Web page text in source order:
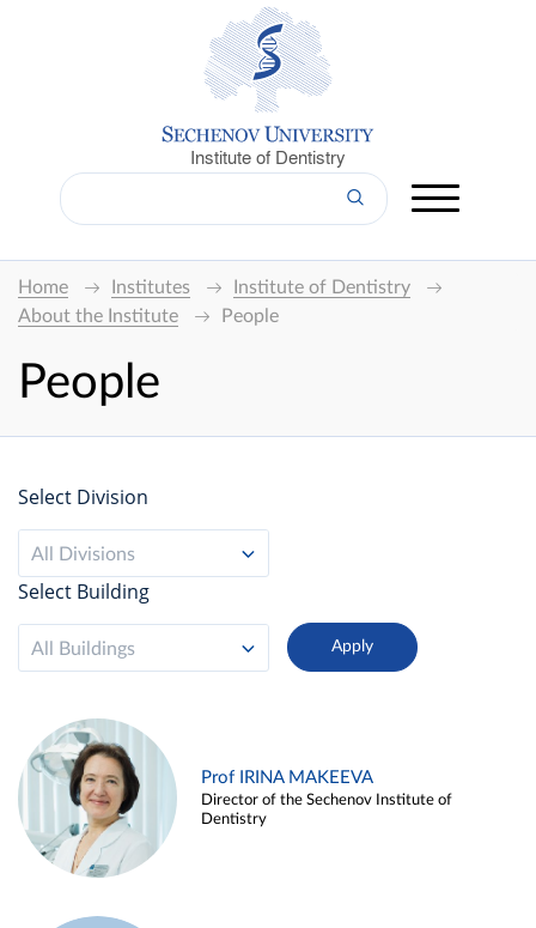
Institute of Dentistry
Home Institutes
Institute of Dentistry
About the Institute
People
People
Select Division
All Divisions
Select Building
All Buildings
Prof IRINA MAKEEVA
Director of the Sechenov Institute of
Dentistry